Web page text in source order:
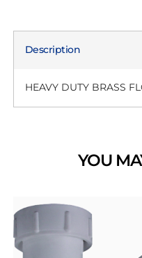
Description
HEAVY DUTY BRASS
YOU